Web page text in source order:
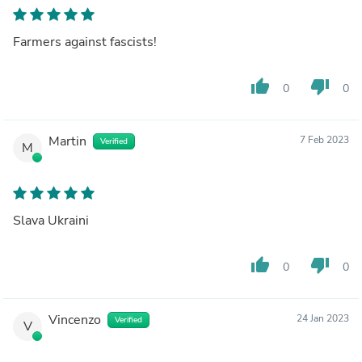
Farmers against fascists!
thumb_up 0 thumb_down 0
M Martin Verified 7 Feb 2023
Slava Ukraini
thumb_up 0 thumb_down 0
V Vincenzo Verified 24 Jan 2023